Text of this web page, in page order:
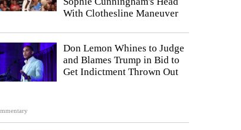
With Clothesline Maneuver
Don Lemon Whines to Judge
and Blames Trump in Bid to
Get Indictment Thrown Out